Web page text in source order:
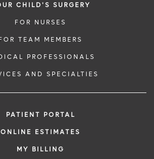
CHILD'S SURGERY
FOR NURSES
TEAM MEMBERS
PROFESSIONALS
AND SPECIALTIES
PATIENT PORTAL
ONLINE ESTIMATES
MY BILLING